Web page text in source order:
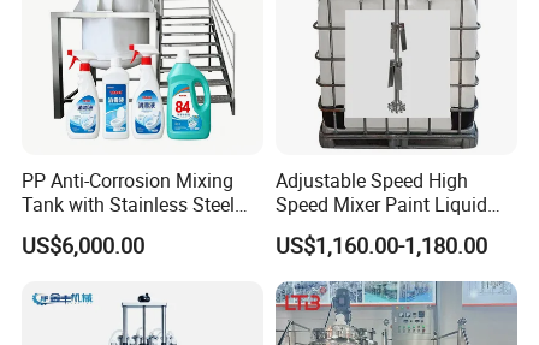
PP Anti-Corrosion Mixing
Tank with Stainless Steel
Stand, Single Stirring Vessel
for Toilet Cleaner Descaler
Alkali Liquid Making
US$6,000.00
Adjustable Speed High
Speed Mixer Paint Liquid
Agitator IBC Tank Mixer
US$1,160.00-1,180.00